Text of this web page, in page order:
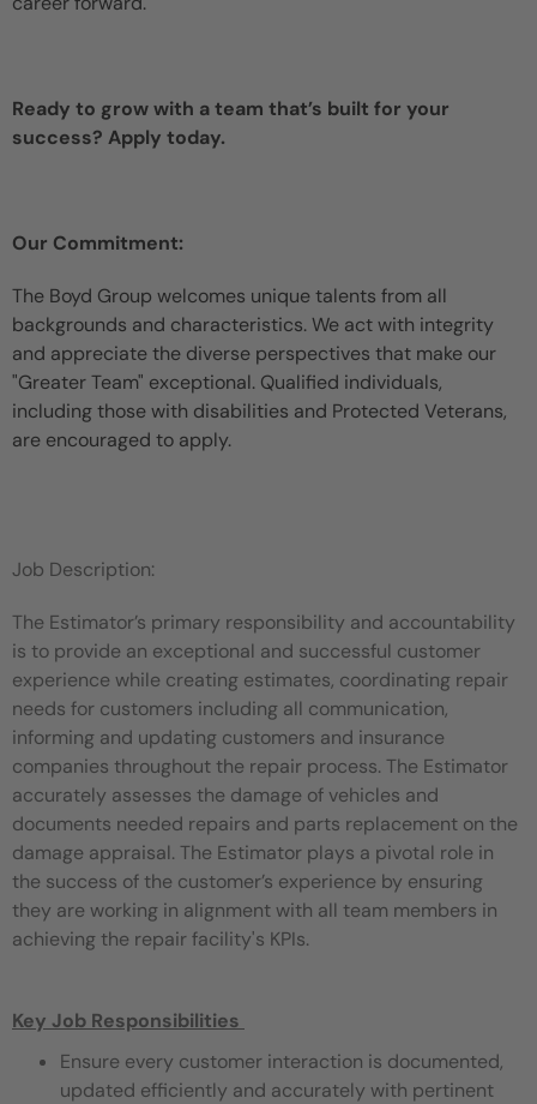
Ready to grow with a team that’s built for your
success? Apply today.
Our Commitment:
The Boyd Group welcomes unique talents from all
backgrounds and characteristics. We act with integrity
and appreciate the diverse perspectives that make our
"Greater Team" exceptional. Qualified individuals,
including those with disabilities and Protected Veterans,
are encouraged to apply.
Job Description:
The Estimator’s primary responsibility and accountability
is to provide an exceptional and successful customer
experience while creating estimates, coordinating repair
needs for customers including all communication,
informing and updating customers and insurance
companies throughout the repair process. The Estimator
accurately assesses the damage of vehicles and
documents needed repairs and parts replacement on the
damage appraisal. The Estimator plays a pivotal role in
the success of the customer’s experience by ensuring
they are working in alignment with all team members in
achieving the repair facility's KPIs.
Key Job Responsibilities
Ensure every customer interaction is documented,
updated efficiently and accurately with pertinent